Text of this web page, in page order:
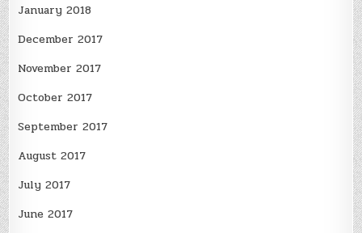
January 2018
December 2017
November 2017
October 2017
September 2017
August 2017
July 2017
June 2017